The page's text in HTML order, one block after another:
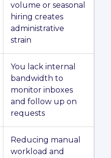
volume or seasonal
hiring creates
administrative
strain
You lack internal
bandwidth to
monitor inboxes
and follow up on
requests
Reducing manual
workload and